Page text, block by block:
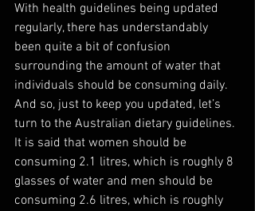
With health guidelines being updated
regularly, there has understandably
been quite a bit of confusion
surrounding the amount of water that
individuals should be consuming daily.
And so, just to keep you updated, let’s
turn to the Australian dietary guidelines.
It is said that women should be
consuming 2.1 litres, which is roughly 8
glasses of water and men should be
consuming 2.6 litres, which is roughly